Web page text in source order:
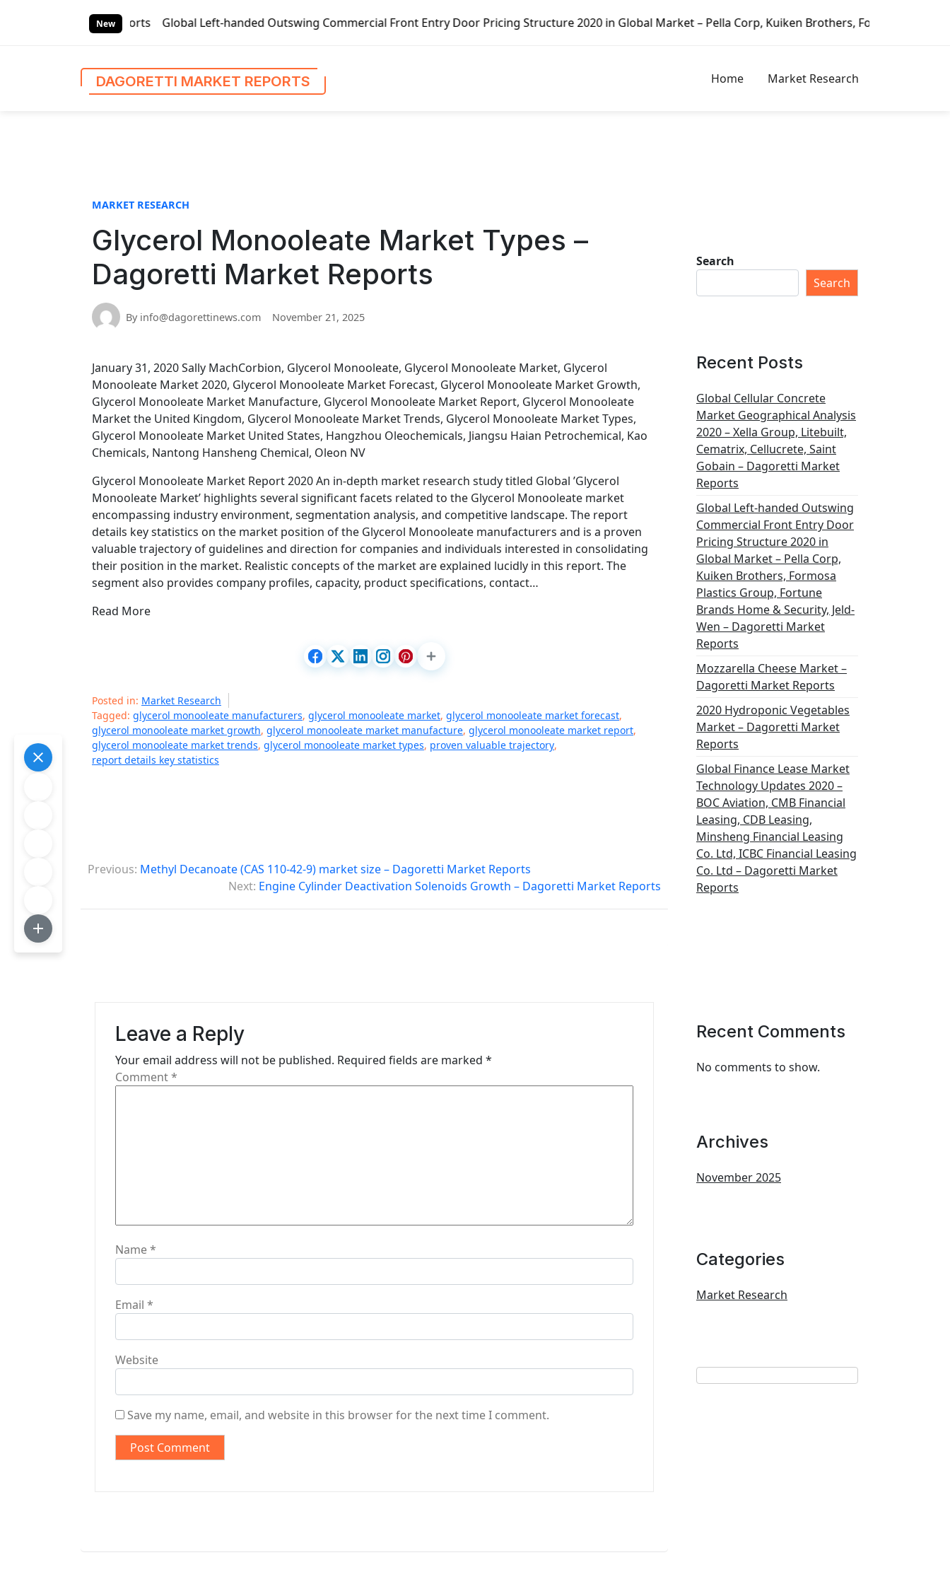
New
Global Left-handed Outswing Commercial Front Entry Door Pricing Structure 2020 in Global Market – Pella Corp, Kuiken Brothers, Formosa Plastics Group,
DAGORETTI MARKET REPORTS Home Market Research
MARKET RESEARCH
Glycerol Monooleate Market Types –
Dagoretti Market Reports
By info@dagorettinews.com November 21, 2025
January 31, 2020 Sally MachCorbion, Glycerol Monooleate, Glycerol Monooleate Market, Glycerol
Monooleate Market 2020, Glycerol Monooleate Market Forecast, Glycerol Monooleate Market Growth,
Glycerol Monooleate Market Manufacture, Glycerol Monooleate Market Report, Glycerol Monooleate
Market the United Kingdom, Glycerol Monooleate Market Trends, Glycerol Monooleate Market Types,
Glycerol Monooleate Market United States, Hangzhou Oleochemicals, Jiangsu Haian Petrochemical, Kao
Chemicals, Nantong Hansheng Chemical, Oleon NV
Glycerol Monooleate Market Report 2020 An in-depth market research study titled Global ’Glycerol
Monooleate Market’ highlights several significant facets related to the Glycerol Monooleate market
encompassing industry environment, segmentation analysis, and competitive landscape. The report
details key statistics on the market position of the Glycerol Monooleate manufacturers and is a proven
valuable trajectory of guidelines and direction for companies and individuals interested in consolidating
their position in the market. Realistic concepts of the market are explained lucidly in this report. The
segment also provides company profiles, capacity, product specifications, contact…
Read More
Posted in: Market Research
Tagged: glycerol monooleate manufacturers, glycerol monooleate market, glycerol monooleate market forecast,
glycerol monooleate market growth, glycerol monooleate market manufacture, glycerol monooleate market report,
glycerol monooleate market trends, glycerol monooleate market types, proven valuable trajectory,
report details key statistics
P
s
Previous: Methyl Decanoate (CAS 110-42-9) market size – Dagoretti Market Reports
Next: Engine Cylinder Deactivation Solenoids Growth – Dagoretti Market Reports
Leave a Reply
Your email address will not be published. Required fields are marked *
Comment*
Name*
Email *
Website
Save my name, email, and website in this browser for the next time I comment.
Search
Search
Recent Posts
Global Cellular Concrete
Market Geographical Analysis
2020 – Xella Group, Litebuilt,
Cematrix, Cellucrete, Saint
Gobain – Dagoretti Market
Reports
Global Left-handed Outswing
Commercial Front Entry Door
Pricing Structure 2020 in
Global Market – Pella Corp,
Kuiken Brothers, Formosa
Plastics Group, Fortune
Brands Home & Security, Jeld-
Wen – Dagoretti Market
Reports
Mozzarella Cheese Market –
Dagoretti Market Reports
2020 Hydroponic Vegetables
Market – Dagoretti Market
Reports
Global Finance Lease Market
Technology Updates 2020 –
BOC Aviation, CMB Financial
Leasing, CDB Leasing,
Minsheng Financial Leasing
Co. Ltd, ICBC Financial Leasing
Co. Ltd – Dagoretti Market
Reports
Recent Comments
No comments to show.
Archives
November 2025
Categories
Market Research